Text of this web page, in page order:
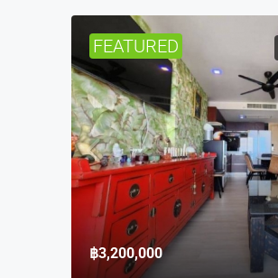
FEATURED
฿3,200,000